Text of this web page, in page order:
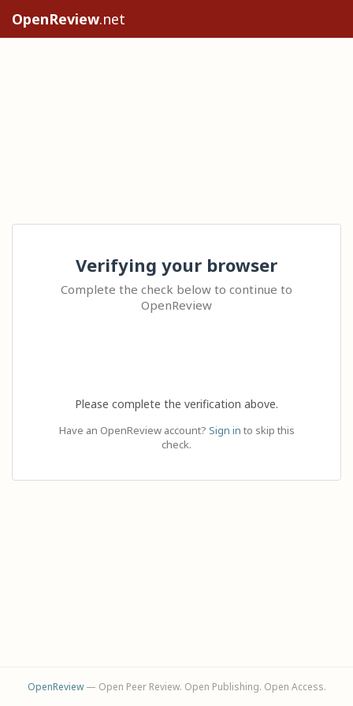
OpenReview.net
Verifying your browser
Complete the check below to continue to
OpenReview
Please complete the verification above.
Have an OpenReview account? Sign in to skip this
check.
OpenReview— Open Peer Review. Open Publishing. Open Access.